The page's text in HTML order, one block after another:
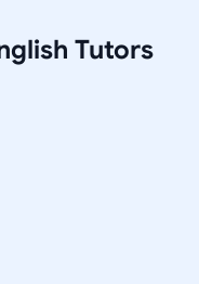
Tutors